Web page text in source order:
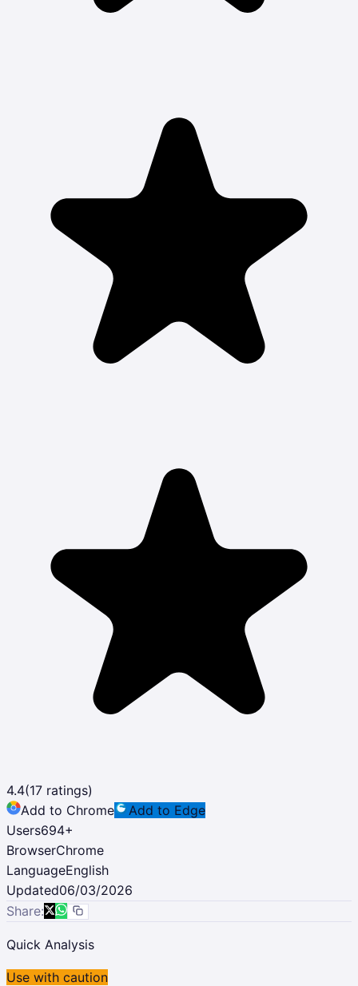
4.4(17 ratings)
Add to Chrome
Add to Edge
Users694+
BrowserChrome
LanguageEnglish
Updated06/03/2026
Share:
Quick Analysis
Use with caution